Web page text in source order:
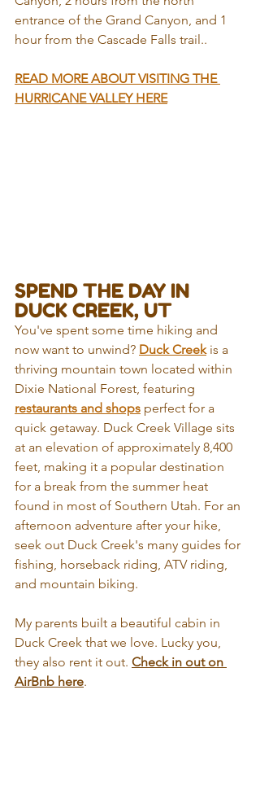
entrance of the Grand Canyon, and 1
hour from the Cascade Falls trail..
READ MORE ABOUT VISITING THE
HURRICANE VALLEY HERE
SPEND THE DAY IN
DUCK CREEK, UT
You've spent some time hiking and
now want to unwind? Duck Creek is a
thriving mountain town located within
Dixie National Forest, featuring
restaurants and shops perfect for a
quick getaway. Duck Creek Village sits
at an elevation of approximately 8,400
feet, making it a popular destination
for a break from the summer heat
found in most of Southern Utah. For an
afternoon adventure after your hike,
seek out Duck Creek's many guides for
fishing, horseback riding, ATV riding,
and mountain biking.
My parents built a beautiful cabin in
Duck Creek that we love. Lucky you,
they also rent it out. Check in out on
AirBnb here.